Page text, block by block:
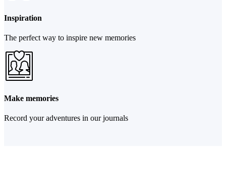
Inspiration
The perfect way to inspire new memories
Make memories
Record your adventures in our journals